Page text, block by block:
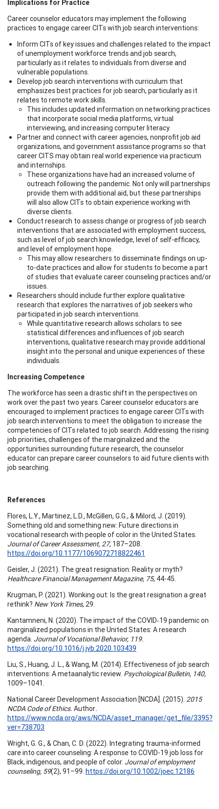
Implications for Practice
Career counselor educators may implement the following
practices to engage career CITs with job search interventions:
Inform CITs of key issues and challenges related to the impact
of unemployment workforce trends and job search,
particularly as it relates to individuals from diverse and
vulnerable populations.
Develop job search interventions with curriculum that
emphasizes best practices for job search, particularly as it
relates to remote work skills.
This includes updated information on networking practices
that incorporate social media platforms, virtual
interviewing, and increasing computer literacy.
Partner and connect with career agencies, nonprofit job aid
organizations, and government assistance programs so that
career CITS may obtain real world experience via practicum
and internships.
These organizations have had an increased volume of
outreach following the pandemic. Not only will partnerships
provide them with additional aid, but these partnerships
will also allow CITs to obtain experience working with
diverse clients.
Conduct research to assess change or progress of job search
interventions that are associated with employment success,
such as level of job search knowledge, level of self-efficacy,
and level of employment hope.
This may allow researchers to disseminate findings on up-
to-date practices and allow for students to become a part
of studies that evaluate career counseling practices and/or
issues.
Researchers should include further explore qualitative
research that explores the narratives of job seekers who
participated in job search interventions.
While quantitative research allows scholars to see
statistical differences and influences of job search
interventions, qualitative research may provide additional
insight into the personal and unique experiences of these
individuals.
Increasing Competence
The workforce has seen a drastic shift in the perspectives on
work over the past two years. Career counselor educators are
encouraged to implement practices to engage career CITs with
job search interventions to meet the obligation to increase the
competencies of CITs related to job search. Addressing the rising
job priorities, challenges of the marginalized and the
opportunities surrounding future research, the counselor
educator can prepare career counselors to aid future clients with
job searching.
References
Flores, L.Y., Martinez, L.D., McGillen, G.G., & Milord, J. (2019).
Something old and something new: Future directions in
vocational research with people of color in the United States.
Journal of Career Assessment, 27, 187–208.
https://doi.org/10.1177/1069072718822461
Geisler, J. (2021). The great resignation: Reality or myth?
Healthcare Financial Management Magazine, 75, 44-45.
Krugman, P. (2021). Wonking out: Is the great resignation a great
rethink? New York Times, 29.
Kantamneni, N. (2020). The impact of the COVID‐19 pandemic on
marginalized populations in the United States: A research
agenda. Journal of Vocational Behavior, 119.
https://doi.org/10.1016/j.jvb.2020.103439
Liu, S., Huang, J. L., & Wang, M. (2014). Effectiveness of job search
interventions: A metaanalytic review. Psychological Bulletin, 140,
1009–1041.
National Career Development Association [NCDA]. (2015). 2015
NCDA Code of Ethics. Author.
https://www.ncda.org/aws/NCDA/asset_manager/get_file/3395?
ver=738703
Wright, G. G., & Chan, C. D. (2022). Integrating trauma-informed
care into career counseling: A response to COVID-19 job loss for
Black, indigenous, and people of color. Journal of employment
counseling, 59(2), 91–99. https://doi.org/10.1002/joec.12186